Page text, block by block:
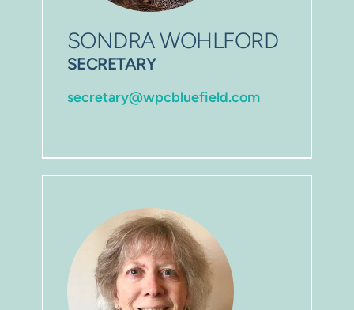
SONDRA WOHLFORD
SECRETARY
secretary@wpcbluefield.com